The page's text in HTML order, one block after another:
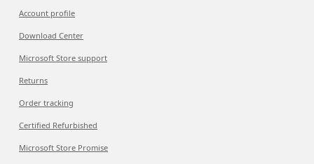
Account profile
Download Center
Microsoft Store support
Returns
Order tracking
Certified Refurbished
Microsoft Store Promise